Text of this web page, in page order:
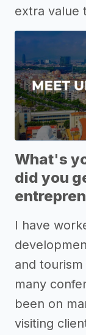
extra value
What's
did you
I have
and
many
been on
visiting